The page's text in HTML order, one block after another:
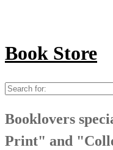
Book Store
Search
Booklovers
Print" and